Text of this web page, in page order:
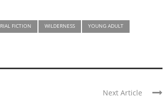
FICTION WILDERNESS
YOUNG ADULT
Next Article